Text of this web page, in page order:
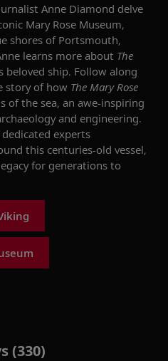
Anne Diamond delve
Mary Rose Museum,
shores of Portsmouth,
learns more about The
beloved ship. Follow along
story of how The Mary Rose
of the sea, an awe-inspiring
and engineering.
experts
this centuries-old vessel,
for generations to
(330)